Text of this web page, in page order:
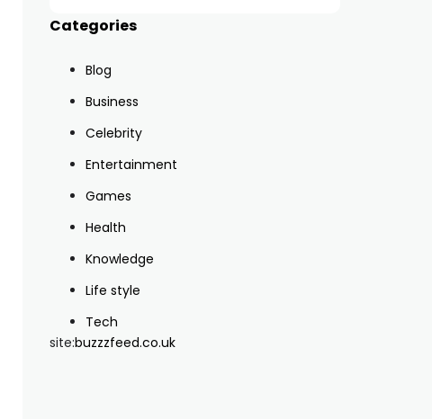
Categories
Blog
Business
Celebrity
Entertainment
Games
Health
Knowledge
Life style
Tech
site:buzzzfeed.co.uk